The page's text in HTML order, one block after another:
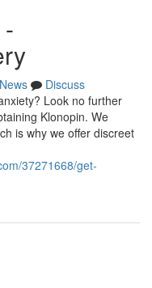
News
Discuss
Look no further
Klonopin. We
is why we offer discreet
37271668/get-